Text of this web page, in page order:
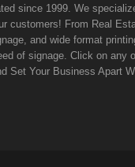
since 1999. We
customers! From Real
and wide format
of signage. Click on any
Set Your Business Apart